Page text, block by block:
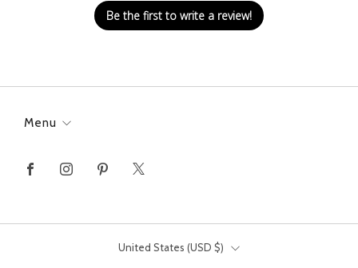
Be the first to write a review!
Menu
Country United States (USD $)